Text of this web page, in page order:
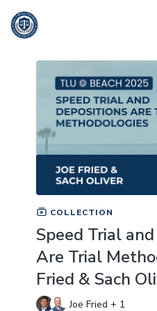
COLLECTION
Speed Trial
Are Trial
Fried & Sach
Joe Fried + 1